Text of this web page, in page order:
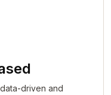
driven and